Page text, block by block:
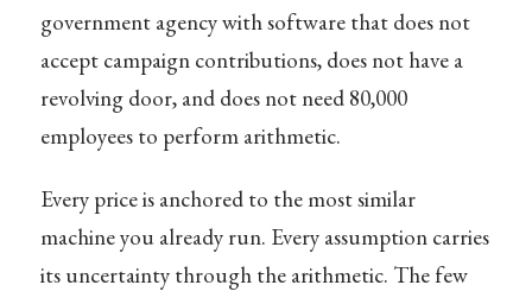
government agency with software that does not
accept campaign contributions, does not have a
revolving door, and does not need 80,000
employees to perform arithmetic.
Every price is anchored to the most similar
machine you already run. Every assumption carries
its uncertainty through the arithmetic. The few